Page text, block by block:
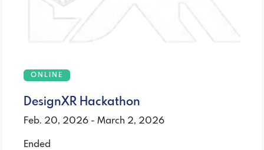
ONLINE
DesignXR Hackathon
Feb. 20, 2026 - March 2, 2026
Ended